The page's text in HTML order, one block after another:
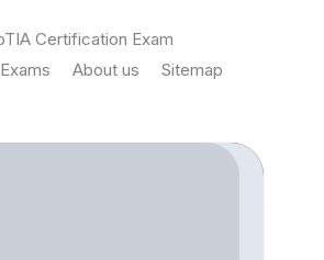
Certification Exam
About us Sitemap